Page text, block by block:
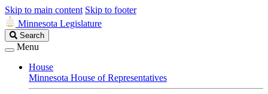
Skip to main content Skip to footer
Minnesota Legislature
Search
Legislature
Search
Menu
House
Minnesota House of Representatives